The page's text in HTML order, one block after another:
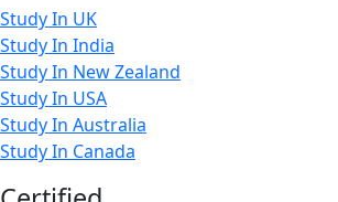
Study In UK
Study In India
Study In New Zealand
Study In USA
Study In Australia
Study In Canada